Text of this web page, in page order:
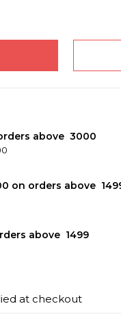
above ₹ 3000
on orders above ₹
above ₹ 1499
at checkout